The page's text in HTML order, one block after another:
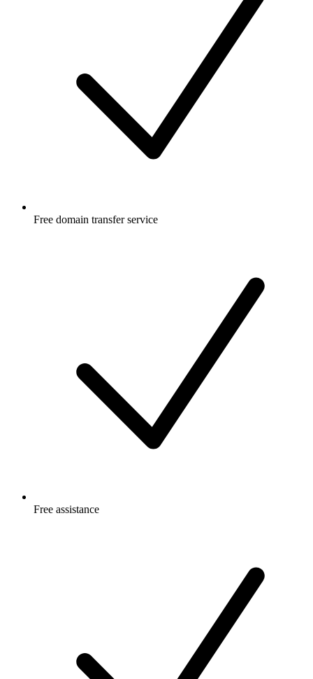
Free domain transfer service
Free assistance